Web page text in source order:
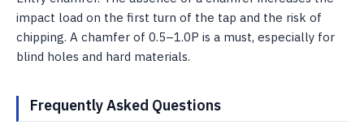
impact load on the first turn of the tap and the risk of
chipping. A chamfer of 0.5–1.0P is a must, especially for
blind holes and hard materials.
Frequently Asked Questions